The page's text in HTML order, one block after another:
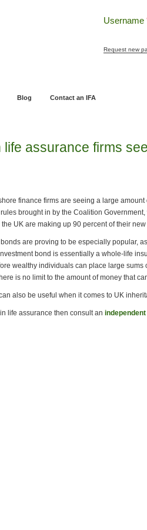
Username
Request new
Blog Contact an IFA
life assurance firms
finance firms are seeing a large
brought in by the Coalition
UK are making up 90 percent of their
are proving to be especially popular,
bond is essentially a whole-life
wealthy individuals can place large
is no limit to the amount of money that
also be useful when it comes to UK
life assurance then consult an